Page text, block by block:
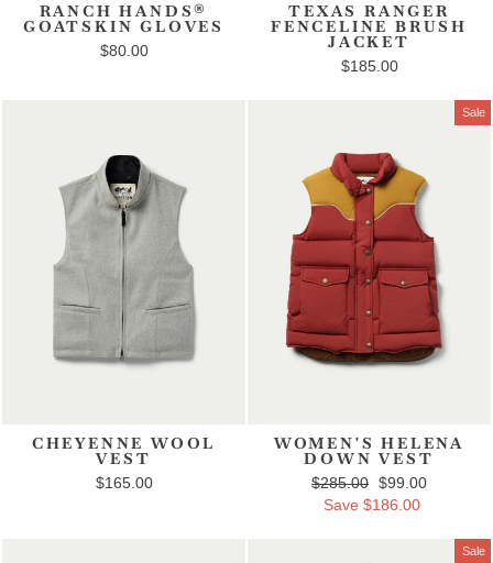
RANCH HANDS®
GOATSKIN GLOVES
$80.00
TEXAS RANGER
FENCELINE BRUSH
JACKET
$185.00
CHEYENNE WOOL
VEST
$165.00
Sale
WOMEN'S HELENA
DOWN VEST
Regular price
$285.00 Sale price
$99.00
Save $186.00
Sale